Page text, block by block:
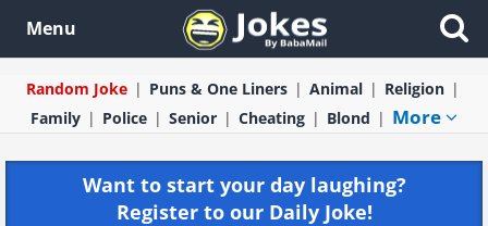
Menu
Random Joke Puns & One Liners Animal
Religion
Family
Police Senior Cheating Blond More
Want to start your day laughing?
Register to our Daily Joke!